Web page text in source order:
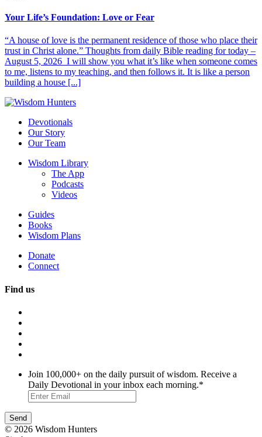
Your Life’s Foundation: Love or Fear
“A house of love is the permanent residence of those who place their
trust in Christ alone.” Thoughts from daily Bible reading for today –
August 5, 2026 I will show you what it’s like when someone comes
to me, listens to my teaching, and then follows it. It is like a person
building a house [...]
Devotionals
Our Story
Our Team
Wisdom Library
The App
Podcasts
Videos
Guides
Books
Wisdom Plans
Donate
Connect
Find us
Join 100,000+ on the daily pursuit of wisdom. Receive a
Daily Devotional in your inbox each morning.*
© 2026 Wisdom Hunters